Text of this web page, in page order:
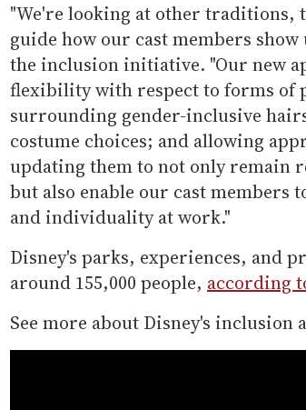
"We're looking at other traditions,
guide how our cast members
the inclusion initiative. "Our new
flexibility with respect to forms of
surrounding gender-inclusive
costume choices; and allowing
updating them to not only remain
but also enable our cast members
and individuality at work."
Disney's parks, experiences, and
around 155,000 people, according
See more about Disney's inclusion